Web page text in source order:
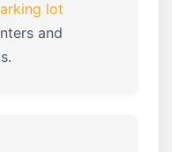
lot
and